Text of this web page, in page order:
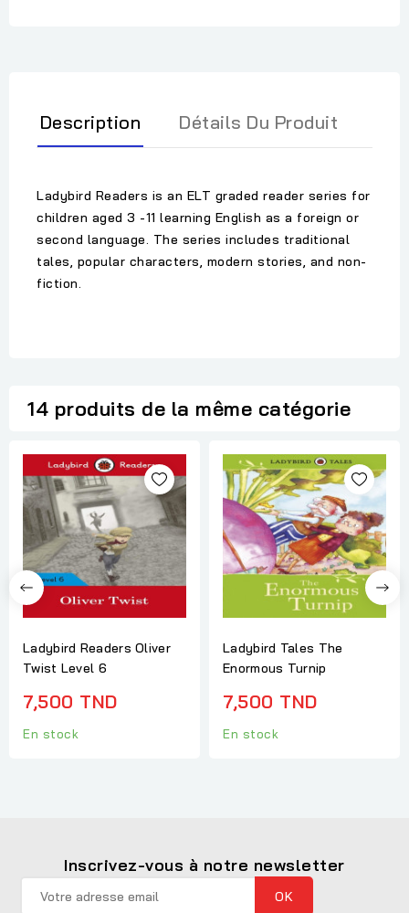
Description Détails Du Produit
Ladybird Readers is an ELT graded reader series for
children aged 3 -11 learning English as a foreign or
second language. The series includes traditional
tales, popular characters, modern stories, and non-
fiction.
14 produits de la même catégorie
Ladybird Readers Oliver
Twist Level 6
7,500 TND
En stock
Ladybird Tales The
Enormous Turnip
7,500 TND
En stock
Inscrivez-vous à notre newsletter